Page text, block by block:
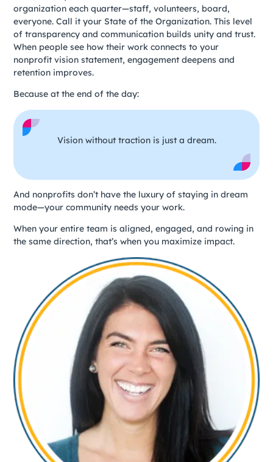
organization each quarter—staff, volunteers, board,
everyone. Call it your State of the Organization. This level
of transparency and communication builds unity and trust.
When people see how their work connects to your
nonprofit vision statement, engagement deepens and
retention improves.
Because at the end of the day:
Vision without traction is just a dream.
And nonprofits don’t have the luxury of staying in dream
mode—your community needs your work.
When your entire team is aligned, engaged, and rowing in
the same direction, that’s when you maximize impact.